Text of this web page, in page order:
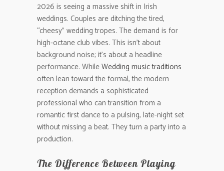
2026 is seeing a massive shift in Irish
weddings. Couples are ditching the tired,
“cheesy” wedding tropes. The demand is for
high-octane club vibes. This isn’t about
background noise; it’s about a headline
performance. WhileWedding music traditions
often lean toward the formal, the modern
reception demands a sophisticated
professional who can transition from a
romantic first dance to a pulsing, late-night set
without missing a beat. They turn a party into a
production.
The Difference Between Playing